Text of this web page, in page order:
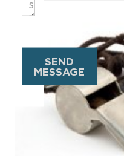
SEND
MESSAGE